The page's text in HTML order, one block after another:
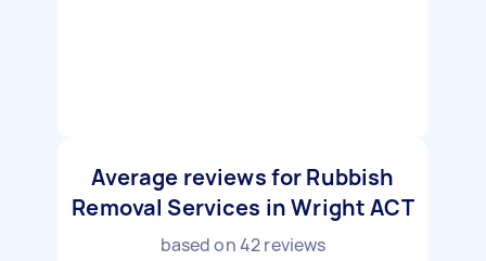
Average reviews for Rubbish
Removal Services in Wright ACT
based on42reviews